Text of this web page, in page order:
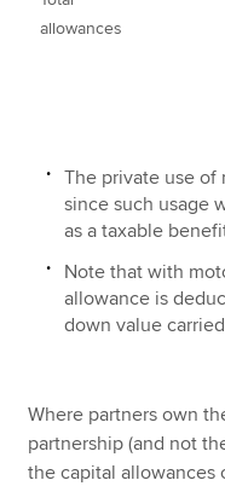
allowances
The private use of
since such usage
as a taxable
Note that with
allowance is
down value
Where partners own
partnership (and not
the capital allowances